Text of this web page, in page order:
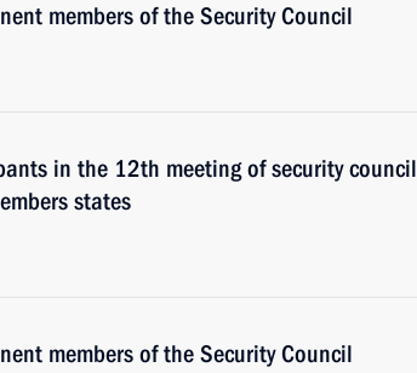
members of the Security Council
in the 12th meeting of security council
states
members of the Security Council